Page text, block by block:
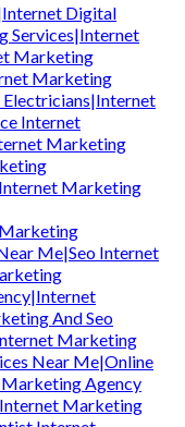
Digital
Services|Internet
Marketing
Marketing
Internet
Marketing
Marketing
Me|Seo Internet
And Seo
Marketing
Near Me|Online
Agency
Marketing